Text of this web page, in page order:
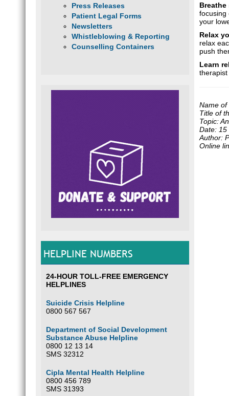
Press Releases
Patient Legal Forms
Newsletters
Whistleblowing & Reporting
Counselling Containers
HELPLINE NUMBERS
24-HOUR TOLL-FREE EMERGENCY
HELPLINES
Suicide Crisis Helpline
0800 567 567
Department of Social Development
Substance Abuse Helpline
0800 12 13 14
SMS 32312
Cipla Mental Health Helpline
0800 456 789
SMS 31393
focusing
your
Relax
relax
push
Learn
Name of
Title of
Topic:
Date: 15
Author:
Online